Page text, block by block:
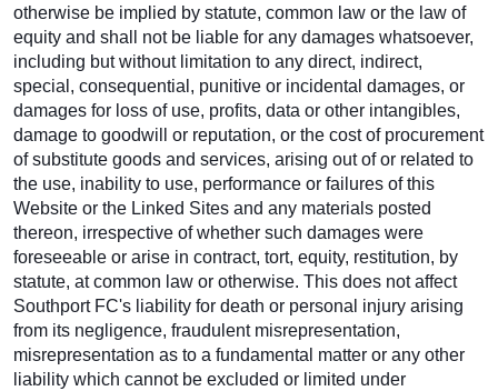
otherwise be implied by statute, common law or the law of
equity and shall not be liable for any damages whatsoever,
including but without limitation to any direct, indirect,
special, consequential, punitive or incidental damages, or
damages for loss of use, profits, data or other intangibles,
damage to goodwill or reputation, or the cost of procurement
of substitute goods and services, arising out of or related to
the use, inability to use, performance or failures of this
Website or the Linked Sites and any materials posted
thereon, irrespective of whether such damages were
foreseeable or arise in contract, tort, equity, restitution, by
statute, at common law or otherwise. This does not affect
Southport FC's liability for death or personal injury arising
from its negligence, fraudulent misrepresentation,
misrepresentation as to a fundamental matter or any other
liability which cannot be excluded or limited under